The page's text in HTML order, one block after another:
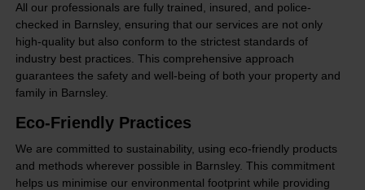
All our professionals are fully trained, insured, and police-
checked in Barnsley, ensuring that our services are not only
high-quality but also conform to the strictest standards of
industry best practices. This comprehensive approach
guarantees the safety and well-being of both your property and
family in Barnsley.
Eco-Friendly Practices
We are committed to sustainability, using eco-friendly products
and methods wherever possible in Barnsley. This commitment
helps us minimise our environmental footprint while providing